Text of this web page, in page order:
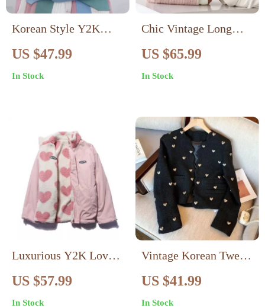
Korean Style Y2K
Fashion Patchwork
Jacket for Women
US $47.99
In Stock
Chic Vintage Long
Sleeve Casual Jacket
for Women
US $65.99
In Stock
Luxurious Y2K Love
Lambswool Warm
Jacket
US $57.99
In Stock
Vintage Korean Tweed
Jacket for Women
US $41.99
In Stock